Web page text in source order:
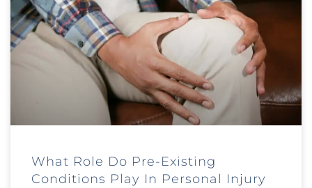
What Role Do Pre-Existing
Conditions Play In Personal Injury